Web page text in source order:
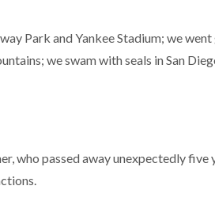
Park and Yankee Stadium; we
we swam with seals in San
who passed away unexpectedly